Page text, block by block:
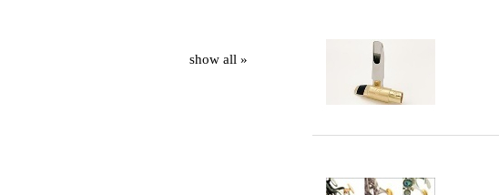
show all »